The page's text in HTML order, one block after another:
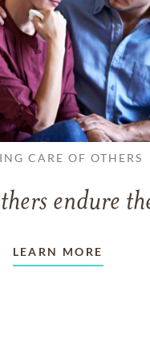
CARE OF OTHERS
endure
LEARN MORE